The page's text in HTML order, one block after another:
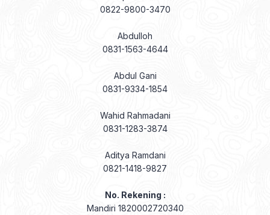
0822-9800-3470
Abdulloh
0831-1563-4644
Abdul Gani
0831-9334-1854
Wahid Rahmadani
0831-1283-3874
Aditya Ramdani
0821-1418-9827
No. Rekening :
Mandiri 1820002720340